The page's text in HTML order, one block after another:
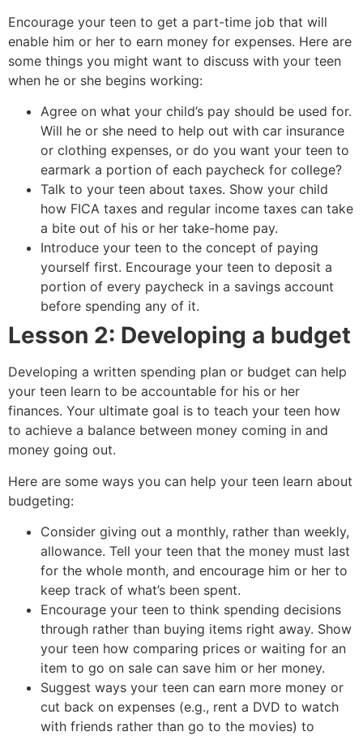
Encourage your teen to get a part-time job that will
enable him or her to earn money for expenses. Here are
some things you might want to discuss with your teen
when he or she begins working:
Agree on what your child’s pay should be used for.
Will he or she need to help out with car insurance
or clothing expenses, or do you want your teen to
earmark a portion of each paycheck for college?
Talk to your teen about taxes. Show your child
how FICA taxes and regular income taxes can take
a bite out of his or her take-home pay.
Introduce your teen to the concept of paying
yourself first. Encourage your teen to deposit a
portion of every paycheck in a savings account
before spending any of it.
Lesson 2: Developing a budget
Developing a written spending plan or budget can help
your teen learn to be accountable for his or her
finances. Your ultimate goal is to teach your teen how
to achieve a balance between money coming in and
money going out.
Here are some ways you can help your teen learn about
budgeting:
Consider giving out a monthly, rather than weekly,
allowance. Tell your teen that the money must last
for the whole month, and encourage him or her to
keep track of what’s been spent.
Encourage your teen to think spending decisions
through rather than buying items right away. Show
your teen how comparing prices or waiting for an
item to go on sale can save him or her money.
Suggest ways your teen can earn more money or
cut back on expenses (e.g., rent a DVD to watch
with friends rather than go to the movies) to